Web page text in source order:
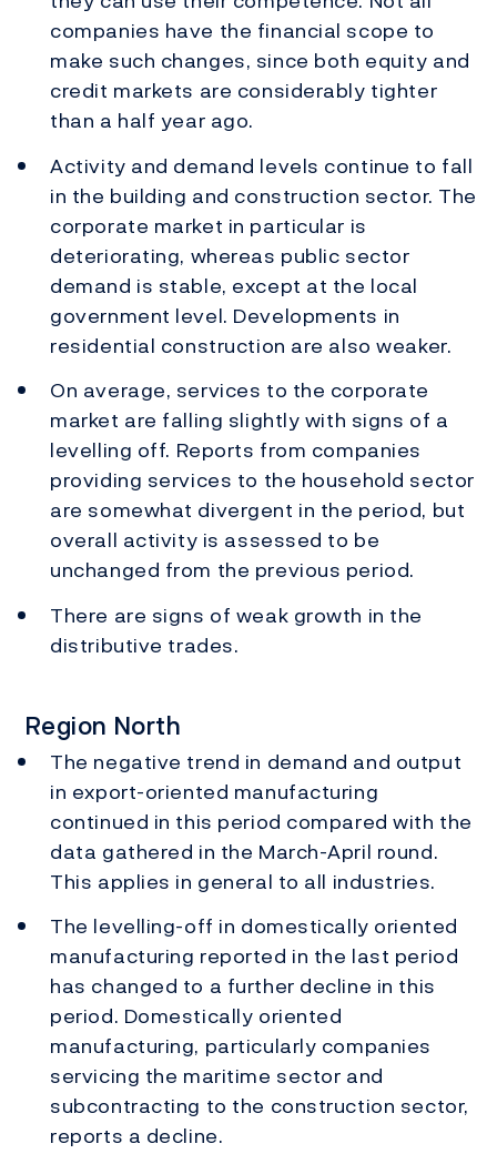
companies have the financial scope to
make such changes, since both equity and
credit markets are considerably tighter
than a half year ago.
Activity and demand levels continue to fall
in the building and construction sector. The
corporate market in particular is
deteriorating, whereas public sector
demand is stable, except at the local
government level. Developments in
residential construction are also weaker.
On average, services to the corporate
market are falling slightly with signs of a
levelling off. Reports from companies
providing services to the household sector
are somewhat divergent in the period, but
overall activity is assessed to be
unchanged from the previous period.
There are signs of weak growth in the
distributive trades.
Region North
The negative trend in demand and output
in export-oriented manufacturing
continued in this period compared with the
data gathered in the March-April round.
This applies in general to all industries.
The levelling-off in domestically oriented
manufacturing reported in the last period
has changed to a further decline in this
period. Domestically oriented
manufacturing, particularly companies
servicing the maritime sector and
subcontracting to the construction sector,
reports a decline.